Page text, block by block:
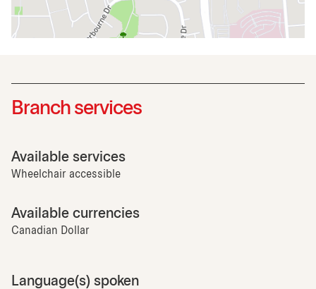
Branch services
Available services
Wheelchair accessible
Available currencies
Canadian Dollar
Language(s) spoken